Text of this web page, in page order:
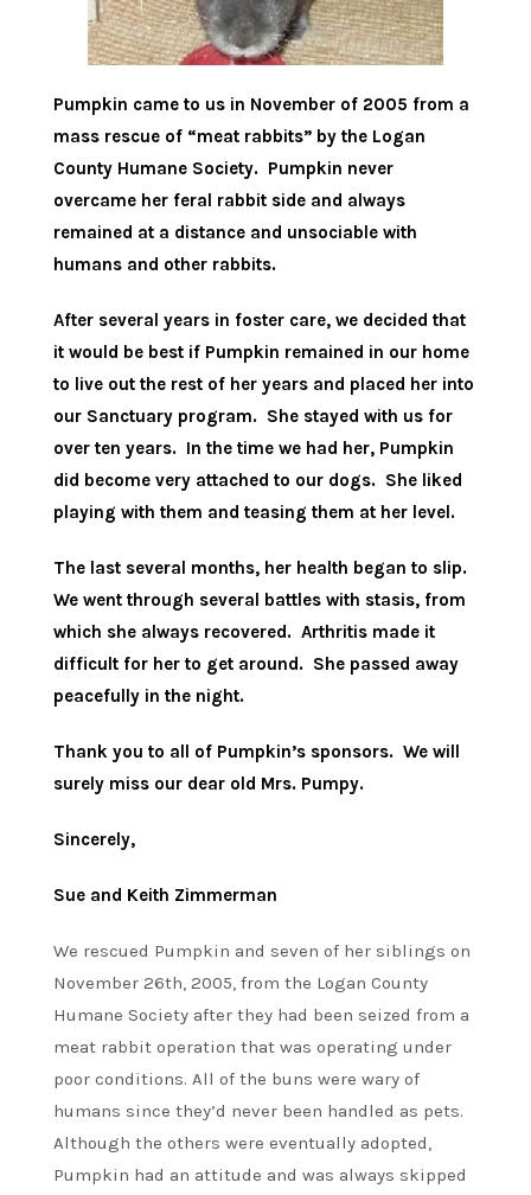
Pumpkin came to us in November of 2005 from a
mass rescue of “meat rabbits” by the Logan
County Humane Society. Pumpkin never
overcame her feral rabbit side and always
remained at a distance and unsociable with
humans and other rabbits.
After several years in foster care, we decided that
it would be best if Pumpkin remained in our home
to live out the rest of her years and placed her into
our Sanctuary program. She stayed with us for
over ten years. In the time we had her, Pumpkin
did become very attached to our dogs. She liked
playing with them and teasing them at her level.
The last several months, her health began to slip.
We went through several battles with stasis, from
which she always recovered. Arthritis made it
difficult for her to get around. She passed away
peacefully in the night.
Thank you to all of Pumpkin’s sponsors. We will
surely miss our dear old Mrs. Pumpy.
Sincerely,
Sue and Keith Zimmerman
We rescued Pumpkin and seven of her siblings on
November 26th, 2005, from the Logan County
Humane Society after they had been seized from a
meat rabbit operation that was operating under
poor conditions. All of the buns were wary of
humans since they’d never been handled as pets.
Although the others were eventually adopted,
Pumpkin had an attitude and was always skipped